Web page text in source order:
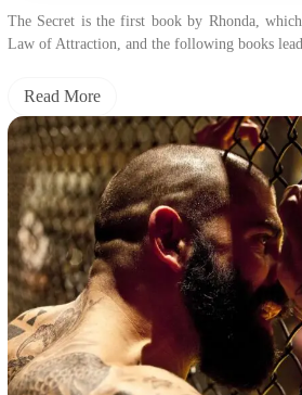
The Secret is the first book by Rhonda,
Law of Attraction, and the following books
Read More